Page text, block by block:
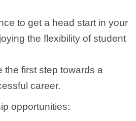
to get a head start in your
the flexibility of student
the first step towards a
career.
opportunities: